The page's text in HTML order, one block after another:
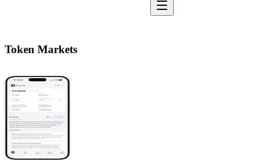
Token Markets